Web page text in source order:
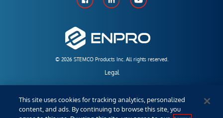
© 2026 STEMCO Products Inc. All rights reserved.
Legal
Employees
This site uses cookies for tracking analytics, personalized
content, and ads. By continuing to browse this site, you